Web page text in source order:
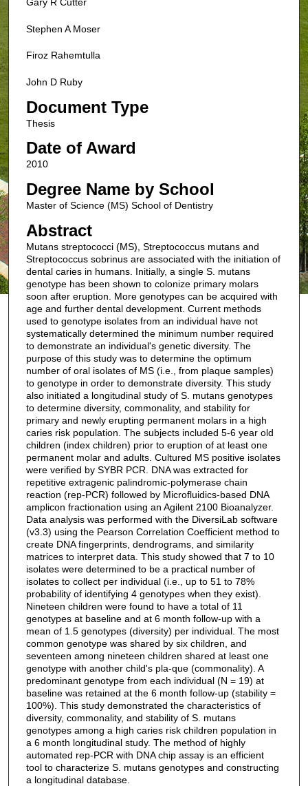
Stephen A Moser
Firoz Rahemtulla
John D Ruby
Document Type
Thesis
Date of Award
2010
Degree Name by School
Master of Science (MS) School of Dentistry
Abstract
Mutans streptococci (MS), Streptococcus mutans and
Streptococcus sobrinus are associated with the initiation of
dental caries in humans. Initially, a single S. mutans
genotype has been shown to colonize primary molars
soon after eruption. More genotypes can be acquired with
age and further dental development. Current methods
used to genotype isolates from an individual have not
systematically determined the minimum number required
to demonstrate an individual's genetic diversity. The
purpose of this study was to determine the optimum
number of oral isolates of MS (i.e., from plaque samples)
to genotype in order to demonstrate diversity. This study
also initiated a longitudinal study of S. mutans genotypes
to determine diversity, commonality, and stability for
primary and newly erupting permanent molars in a high
caries risk population. The subjects included 5-6 year old
children (index children) prior to eruption of at least one
permanent molar and adults. Cultured MS positive isolates
were verified by SYBR PCR. DNA was extracted for
repetitive extragenic palindromic-polymerase chain
reaction (rep-PCR) followed by Microfluidics-based DNA
amplicon fractionation using an Agilent 2100 Bioanalyzer.
Data analysis was performed with the DiversiLab software
(v3.3) using the Pearson Correlation Coefficient method to
create DNA fingerprints, dendrograms, and similarity
matrices to interpret data. This study showed that 7 to 10
isolates were determined to be a practical number of
isolates to collect per individual (i.e., up to 51 to 78%
probability of identifying 4 genotypes when they exist).
Nineteen children were found to have a total of 11
genotypes at baseline and at 6 month follow-up with a
mean of 1.5 genotypes (diversity) per individual. The most
common genotype was shared by six children, and
seventeen among nineteen children shared at least one
genotype with another child's pla-que (commonality). A
predominant genotype from each individual (N = 19) at
baseline was retained at the 6 month follow-up (stability =
100%). This study demonstrated the characteristics of
diversity, commonality, and stability of S. mutans
genotypes among a high caries risk children population in
a 6 month longitudinal study. The method of highly
automated rep-PCR with DNA chip assay is an efficient
tool to characterize S. mutans genotypes and constructing
a longitudinal database.